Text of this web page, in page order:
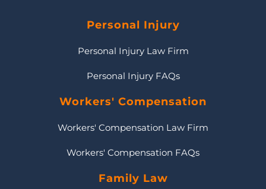
Personal Injury
Personal Injury Law Firm
Personal Injury FAQs
Workers' Compensation
Workers' Compensation Law Firm
Workers' Compensation FAQs
Family Law